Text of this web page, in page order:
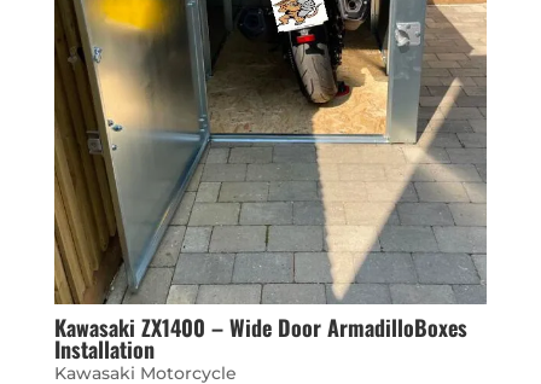
Kawasaki ZX1400 – Wide Door ArmadilloBoxes
Installation
Kawasaki Motorcycle